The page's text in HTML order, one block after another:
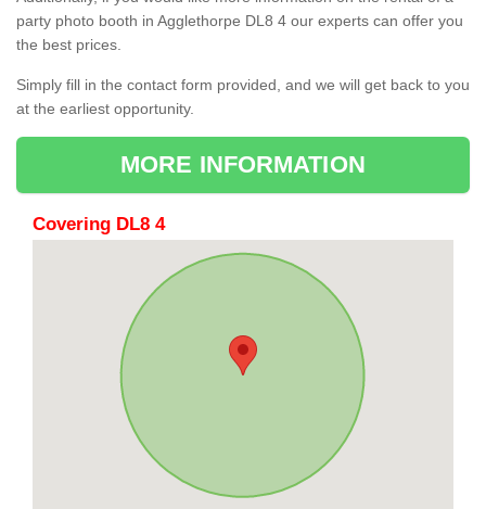
party photo booth in Agglethorpe DL8 4 our experts can offer you
the best prices.
Simply fill in the contact form provided, and we will get back to you
at the earliest opportunity.
MORE INFORMATION
Covering DL8 4